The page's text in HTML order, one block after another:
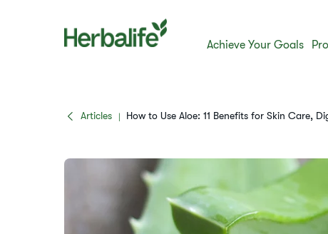
Achieve Your Goals
Articles | How to Use Aloe: 11 Benefits for Skin Care,